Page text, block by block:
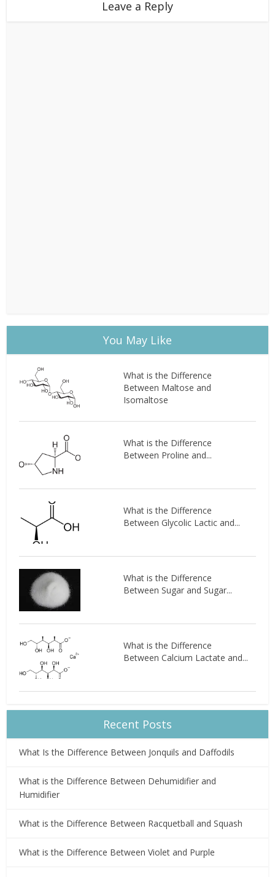
Leave a Reply
You May Like
What is the Difference
Between Maltose and
Isomaltose
What is the Difference
Between Proline and...
What is the Difference
Between Glycolic Lactic and...
What is the Difference
Between Sugar and Sugar...
What is the Difference
Between Calcium Lactate and...
Recent Posts
What Is the Difference Between Jonquils and Daffodils
What is the Difference Between Dehumidifier and
Humidifier
What is the Difference Between Racquetball and Squash
What is the Difference Between Violet and Purple